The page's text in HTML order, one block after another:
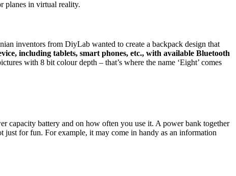
planes in virtual reality.
inventors from DiyLab wanted to create a backpack design that
including tablets, smart phones, etc., with available Bluetooth
with 8 bit colour depth – that’s where the name ‘Eight’ comes
capacity battery and on how often you use it. A power bank together
for fun. For example, it may come in handy as an information